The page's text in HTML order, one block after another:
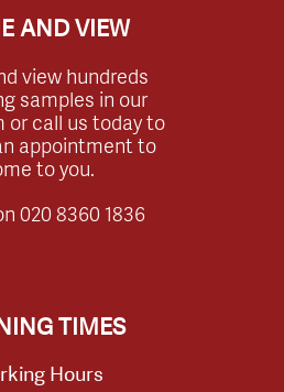
AND VIEW
view hundreds
samples in our
or call us today to
appointment to
to you.
020 8360 1836
TIMES
Hours